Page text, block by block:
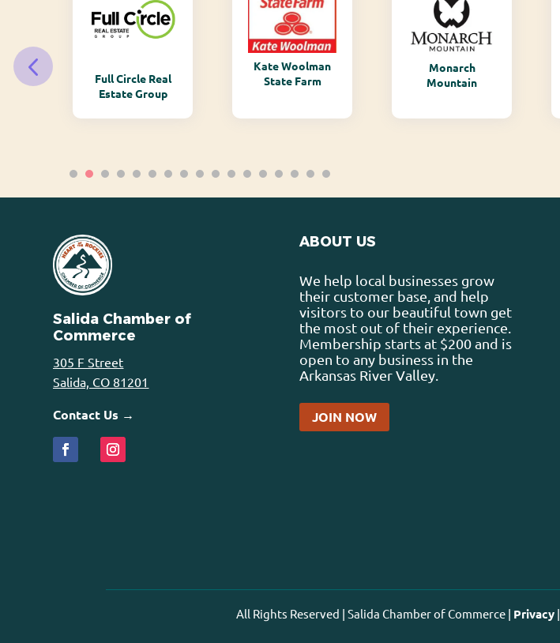
Full Circle Real
Estate Group
Kate Woolman
State Farm
Monarch
Mountain
Salida Chamber of
Commerce
305 F Street
Salida, CO 81201
Contact Us →
ABOUT US
We help local businesses grow
their customer base, and help
visitors to our beautiful town get
the most out of their experience.
Membership starts at $200 and is
open to any business in the
Arkansas River Valley.
JOIN NOW
All Rights Reserved | Salida Chamber of Commerce | Privacy|